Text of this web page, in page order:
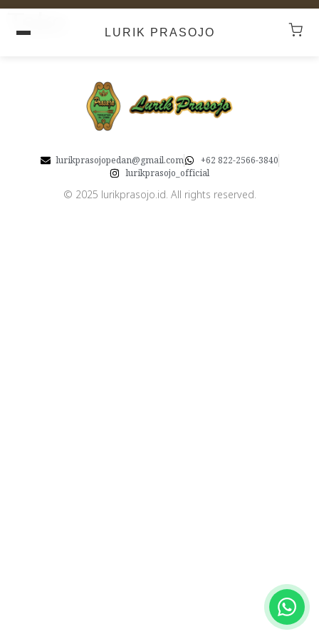
LURIK PRASOJO
Toko
lurikprasojopedan@gmail.com
+62 822-2566-3840
lurikprasojo_official
© 2025 lurikprasojo.id. All rights reserved.